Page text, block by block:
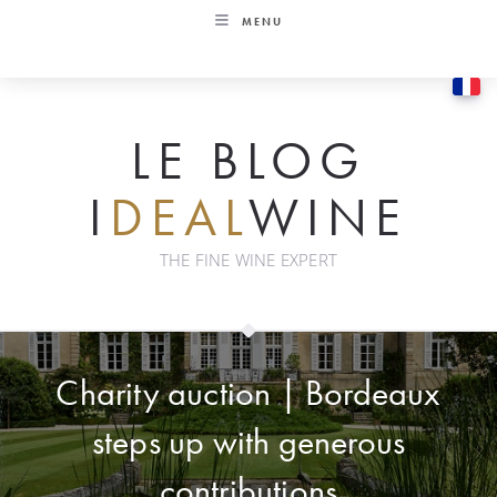
MENU
LE BLOG
I DEALWINE
THE FINE WINE EXPERT
Charity auction | Bordeaux
steps up with generous